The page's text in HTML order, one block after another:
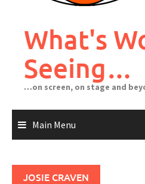
What's
Seeing…
…on screen, on stage and
Main Menu
JOSIE CRAVEN